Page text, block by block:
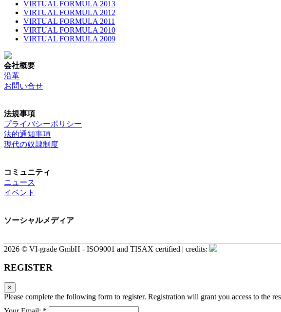
VIRTUAL FORMULA 2013
VIRTUAL FORMULA 2012
VIRTUAL FORMULA 2011
VIRTUAL FORMULA 2010
VIRTUAL FORMULA 2009
会社概要
沿革
お問い合せ
法規事項
プライバシーポリシー
法的通知事項
現代の奴隷制度
コミュニティ
ニュース
イベント
ソーシャルメディア
2026 © VI-grade GmbH - ISO9001 and TISAX certified | credits:
REGISTER
×
Please complete the following form to register. Registration will grant you access to the